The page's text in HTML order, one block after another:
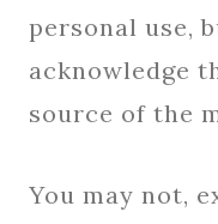
personal use,
acknowledge
source of the
You may not,